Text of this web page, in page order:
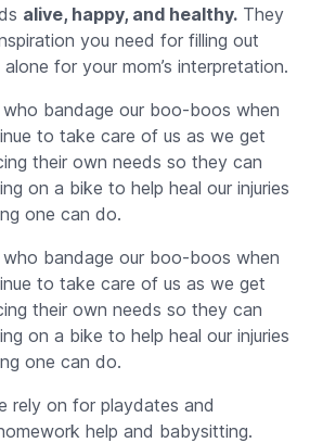
alive, happy, and healthy. They
you need for filling out
for your mom’s interpretation.
bandage our boo-boos when
to take care of us as we get
their own needs so they can
on a bike to help heal our injuries
one can do.
bandage our boo-boos when
to take care of us as we get
their own needs so they can
on a bike to help heal our injuries
one can do.
rely on for playdates and
help and babysitting.